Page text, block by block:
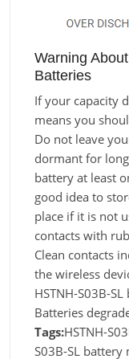
Warning
Batteries
If your capacity
means you
Do not leave
dormant for
battery at least
good idea to
place if it is not
contacts with
Clean contacts
the wireless
HSTNH-S03B-
Batteries
Tags:HSTNH-
S03B-SL battery